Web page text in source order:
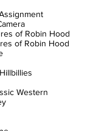
of Robin Hood
of Robin Hood
Western